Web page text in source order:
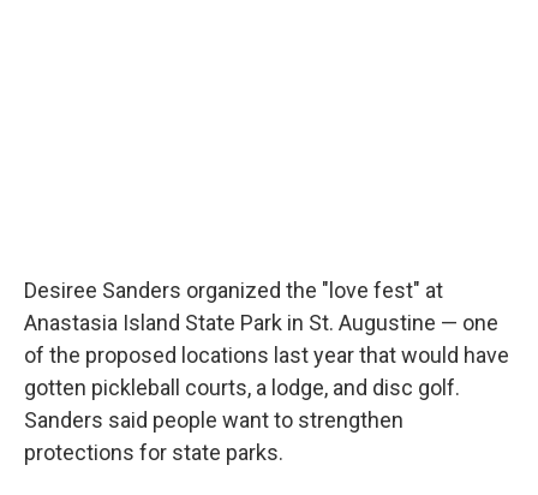
Desiree Sanders organized the "love fest" at
Anastasia Island State Park in St. Augustine — one
of the proposed locations last year that would have
gotten pickleball courts, a lodge, and disc golf.
Sanders said people want to strengthen
protections for state parks.